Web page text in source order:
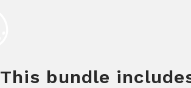
This bundle